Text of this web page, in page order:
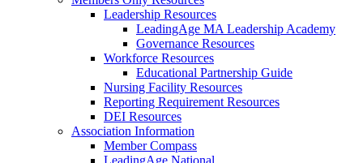
Leadership Resources
LeadingAge MA Leadership Academy
Governance Resources
Workforce Resources
Educational Partnership Guide
Nursing Facility Resources
Reporting Requirement Resources
DEI Resources
Association Information
Member Compass
LeadingAge National